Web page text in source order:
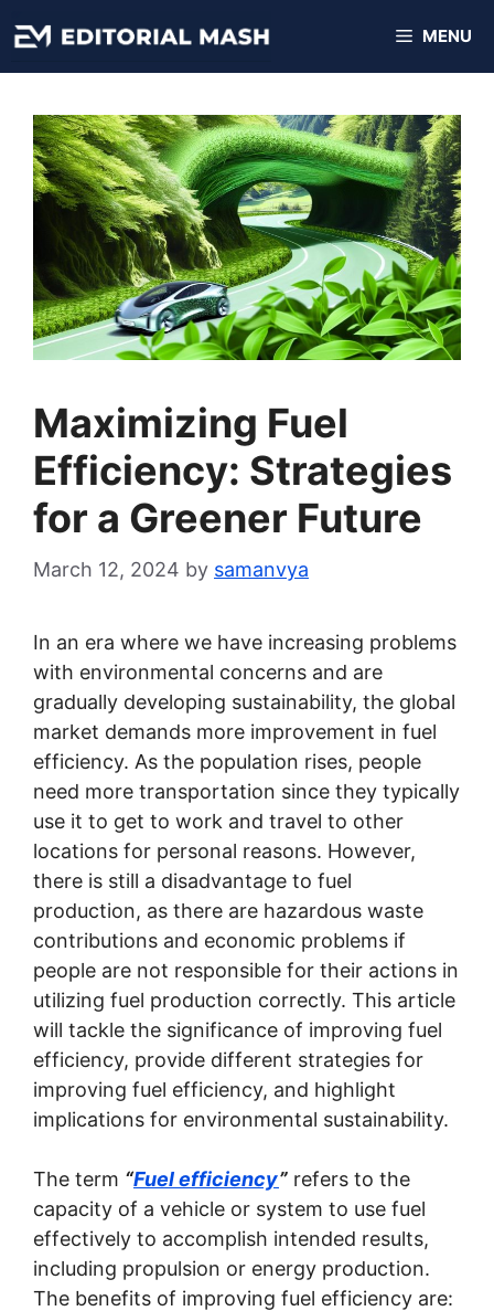
to
content
MENU
Maximizing Fuel
Efficiency: Strategies
for a Greener Future
March 12, 2024 by samanvya
In an era where we have increasing problems
with environmental concerns and are
gradually developing sustainability, the global
market demands more improvement in fuel
efficiency. As the population rises, people
need more transportation since they typically
use it to get to work and travel to other
locations for personal reasons. However,
there is still a disadvantage to fuel
production, as there are hazardous waste
contributions and economic problems if
people are not responsible for their actions in
utilizing fuel production correctly. This article
will tackle the significance of improving fuel
efficiency, provide different strategies for
improving fuel efficiency, and highlight
implications for environmental sustainability.
The term “Fuel efficiency” refers to the
capacity of a vehicle or system to use fuel
effectively to accomplish intended results,
including propulsion or energy production.
The benefits of improving fuel efficiency are: